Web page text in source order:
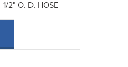
1/2" O. D. HOSE